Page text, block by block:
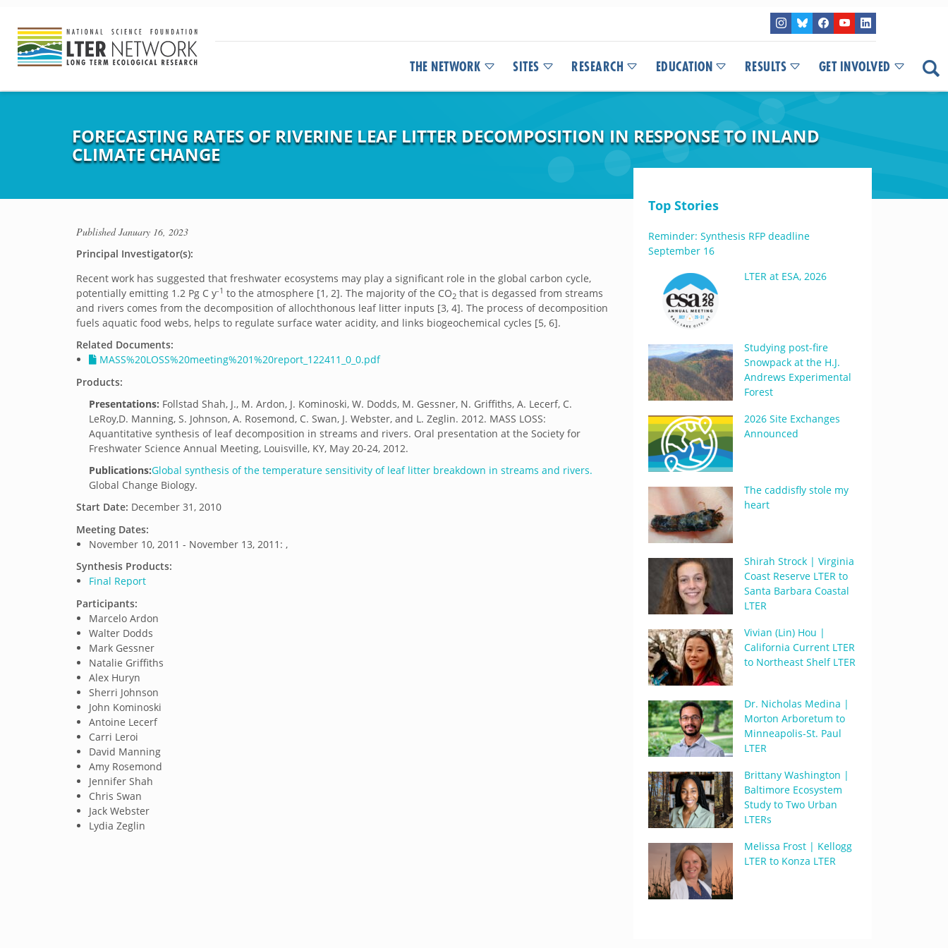
THE NETWORK SITES RESEARCH EDUCATION RESULTS GET INVOLVED
FORECASTING RATES OF RIVERINE LEAF LITTER DECOMPOSITION IN RESPONSE TO INLAND
CLIMATE CHANGE
PublishedJanuary 16, 2023
Principal Investigator(s):
Recent work has suggested that freshwater ecosystems may play a significant role in the global carbon cycle,
potentially emitting 1.2 Pg C y-1 to the atmosphere [1, 2]. The majority of the CO2 that is degassed from streams
and rivers comes from the decomposition of allochthonous leaf litter inputs [3, 4]. The process of decomposition
fuels aquatic food webs, helps to regulate surface water acidity, and links biogeochemical cycles [5, 6].
Related Documents:
MASS%20LOSS%20meeting%201%20report_122411_0_0.pdf
Products:
Presentations: Follstad Shah, J., M. Ardon, J. Kominoski, W. Dodds, M. Gessner, N. Griffiths, A. Lecerf, C.
LeRoy,D. Manning, S. Johnson, A. Rosemond, C. Swan, J. Webster, and L. Zeglin. 2012. MASS LOSS:
Aquantitative synthesis of leaf decomposition in streams and rivers. Oral presentation at the Society for
Freshwater Science Annual Meeting, Louisville, KY, May 20-24, 2012.
Publications:Global synthesis of the temperature sensitivity of leaf litter breakdown in streams and rivers.
Global Change Biology.
Start Date: December 31, 2010
Meeting Dates:
November 10, 2011 - November 13, 2011: ,
Synthesis Products:
Final Report
Participants:
Marcelo Ardon
Walter Dodds
Mark Gessner
Natalie Griffiths
Alex Huryn
Sherri Johnson
John Kominoski
Antoine Lecerf
Carri Leroi
David Manning
Amy Rosemond
Jennifer Shah
Chris Swan
Jack Webster
Lydia Zeglin
Top Stories
Reminder: Synthesis RFP deadline
September 16
LTER at ESA, 2026
Studying post-fire
Snowpack at the H.J.
Andrews Experimental
Forest
2026 Site Exchanges
Announced
The caddisfly stole my
heart
Shirah Strock | Virginia
Coast Reserve LTER to
Santa Barbara Coastal
LTER
Vivian (Lin) Hou |
California Current LTER
to Northeast Shelf LTER
Dr. Nicholas Medina |
Morton Arboretum to
Minneapolis-St. Paul
LTER
Brittany Washington |
Baltimore Ecosystem
Study to Two Urban
LTERs
Melissa Frost | Kellogg
LTER to Konza LTER